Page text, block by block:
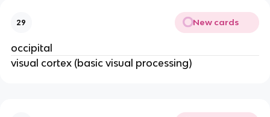
29 New cards
occipital
visual cortex (basic visual processing)